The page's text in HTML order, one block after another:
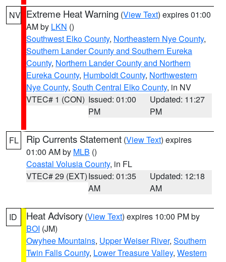
NV Extreme Heat Warning (View Text) expires 01:00
AM by LKN ()
Southwest Elko County, Northeastern Nye County,
Southern Lander County and Southern Eureka
County, Northern Lander County and Northern
Eureka County, Humboldt County, Northwestern
Nye County, South Central Elko County, in NV
VTEC# 1 (CON) Issued: 01:00
PM
Updated: 11:27
PM
FL Rip Currents Statement (View Text) expires
01:00 AM by MLB ()
Coastal Volusia County, in FL
VTEC# 29 (EXT)Issued: 01:35
AM
Updated: 12:18
AM
ID Heat Advisory (View Text) expires 10:00 PM by
BOI (JM)
Owyhee Mountains, Upper Weiser River, Southern
Twin Falls County, Lower Treasure Valley, Western